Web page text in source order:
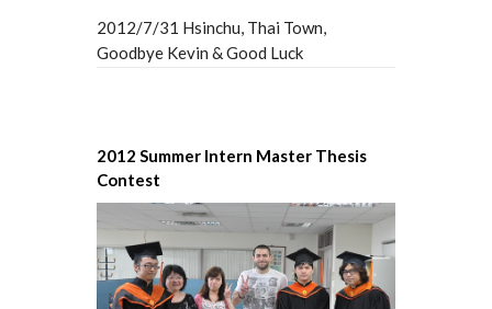
2012/7/31 Hsinchu, Thai Town,
Goodbye Kevin & Good Luck
2012 Summer Intern Master Thesis
Contest